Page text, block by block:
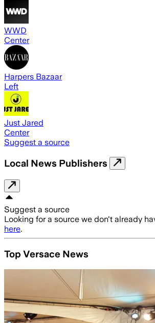
WWD
Center
Harpers Bazaar
Left
Just Jared
Center
Suggest a source
Local News Publishers
Suggest a source
Looking for a source we don't already
here.
Top Versace News